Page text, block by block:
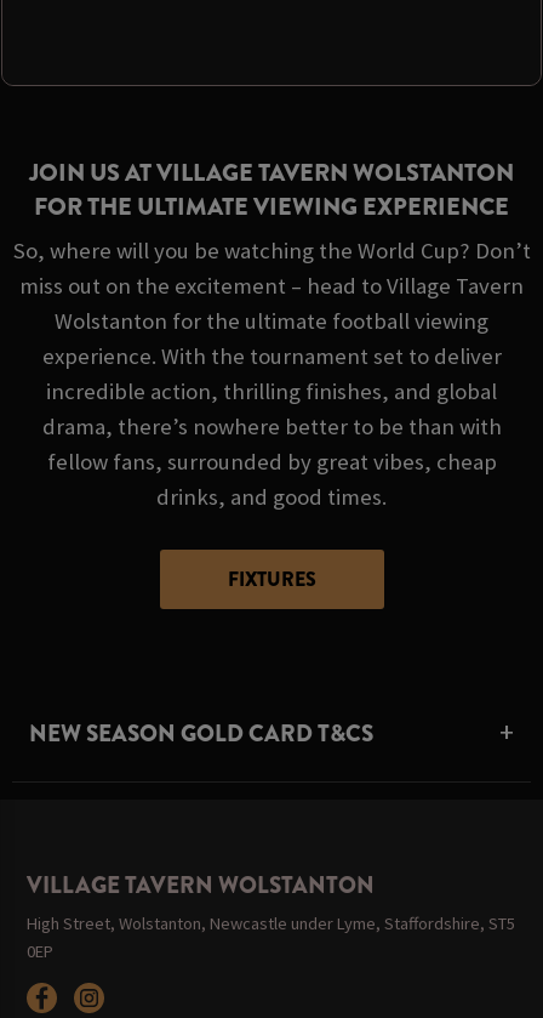
JOIN US AT VILLAGE TAVERN WOLSTANTON
FOR THE ULTIMATE VIEWING EXPERIENCE
So, where will you be watching the World Cup? Don’t
miss out on the excitement – head to Village Tavern
Wolstanton for the ultimate football viewing
experience. With the tournament set to deliver
incredible action, thrilling finishes, and global
drama, there’s nowhere better to be than with
fellow fans, surrounded by great vibes, cheap
drinks, and good times.
FIXTURES
NEW SEASON GOLD CARD T&CS
VILLAGE TAVERN WOLSTANTON
High Street, Wolstanton, Newcastle under Lyme, Staffordshire, ST5
0EP